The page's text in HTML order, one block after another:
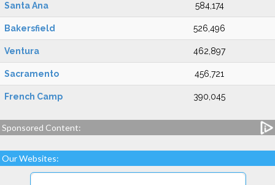
Santa Ana 584,174
Bakersfield 526,496
Ventura 462,897
Sacramento 456,721
French Camp 390,045
Sponsored Content:
Our Websites: